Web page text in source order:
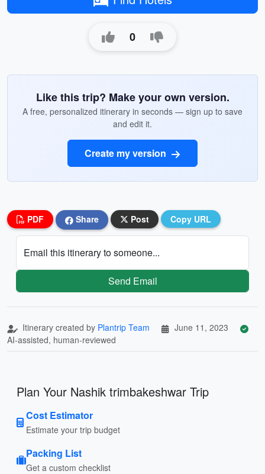
0
Like this trip? Make your own version.
A free, personalized itinerary in seconds — sign up to save
and edit it.
Create my version
PDF Share Post Copy URL
Email this itinerary to someone...
Send Email
Itinerary created by Plantrip Team
June 11, 2023
AI-assisted, human-reviewed
Plan Your Nashik trimbakeshwar Trip
Cost Estimator
Estimate your trip budget
Packing List
Get a custom checklist